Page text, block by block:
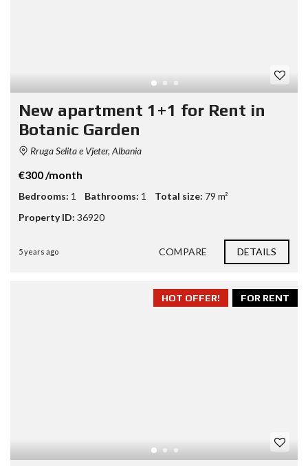
New apartment 1+1 for Rent in
Botanic Garden
Rruga Selita e Vjeter, Albania
€300 /month
Bedrooms: 1 Bathrooms: 1 Total size: 79 m²
Property ID: 36920
5 years ago COMPARE DETAILS
FOR RENT
HOT OFFER!